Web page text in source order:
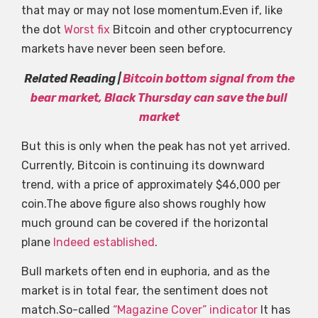
that may or may not lose momentum.Even if, like
the dot Worst fix Bitcoin and other cryptocurrency
markets have never been seen before.
Related Reading |Bitcoin bottom signal from the
bear market, Black Thursday can save the bull
market
But this is only when the peak has not yet arrived.
Currently, Bitcoin is continuing its downward
trend, with a price of approximately $46,000 per
coin.The above figure also shows roughly how
much ground can be covered if the horizontal
plane Indeed established.
Bull markets often end in euphoria, and as the
market is in total fear, the sentiment does not
match.So-called “Magazine Cover” indicator It has